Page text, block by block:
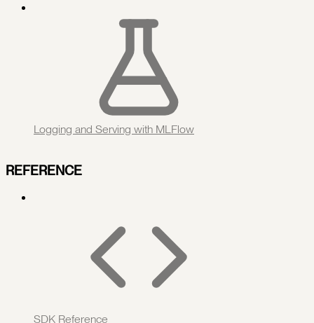
Logging and Serving with MLFlow
REFERENCE
SDK Reference